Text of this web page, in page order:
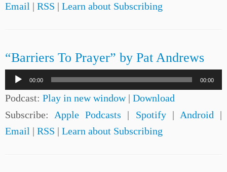
Email | RSS | Learn about Subscribing
“Barriers To Prayer” by Pat Andrews
Audio
Player
00:00 00:00
Podcast: Play in new window| Download
Subscribe: Apple Podcasts | Spotify| Android |
Email | RSS | Learn about Subscribing